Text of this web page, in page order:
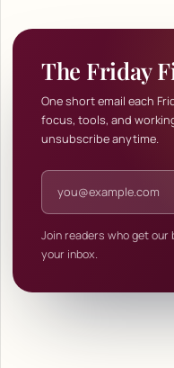
The Friday
One short email each
focus, tools, and
unsubscribe anytime.
Email address
Join readers who get
your inbox.